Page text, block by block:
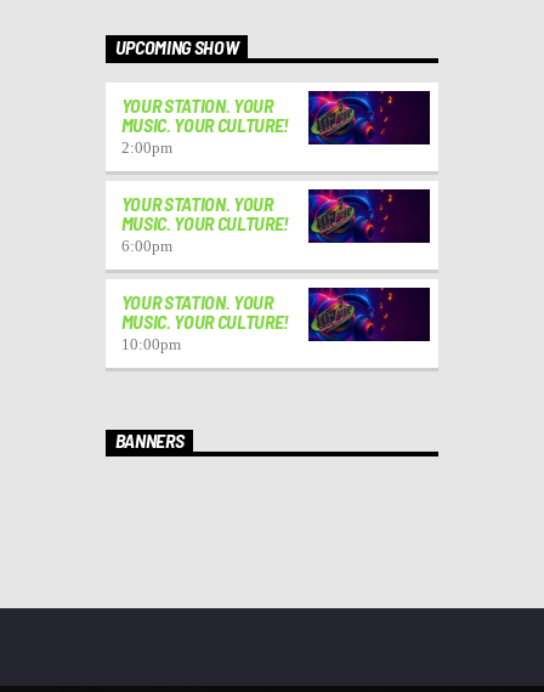
UPCOMING SHOW
YOUR STATION. YOUR
MUSIC. YOUR CULTURE!
2:00pm
YOUR STATION. YOUR
MUSIC. YOUR CULTURE!
6:00pm
YOUR STATION. YOUR
MUSIC. YOUR CULTURE!
10:00pm
BANNERS